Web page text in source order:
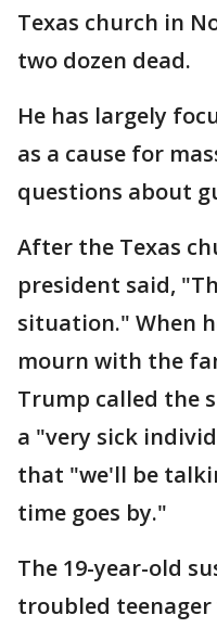
Texas church in
two dozen dead.
He has largely
as a cause for
questions about
After the Texas
president said,
situation." When
mourn with the
Trump called the
a "very sick
that "we'll be
time goes by."
The 19-year-old
troubled